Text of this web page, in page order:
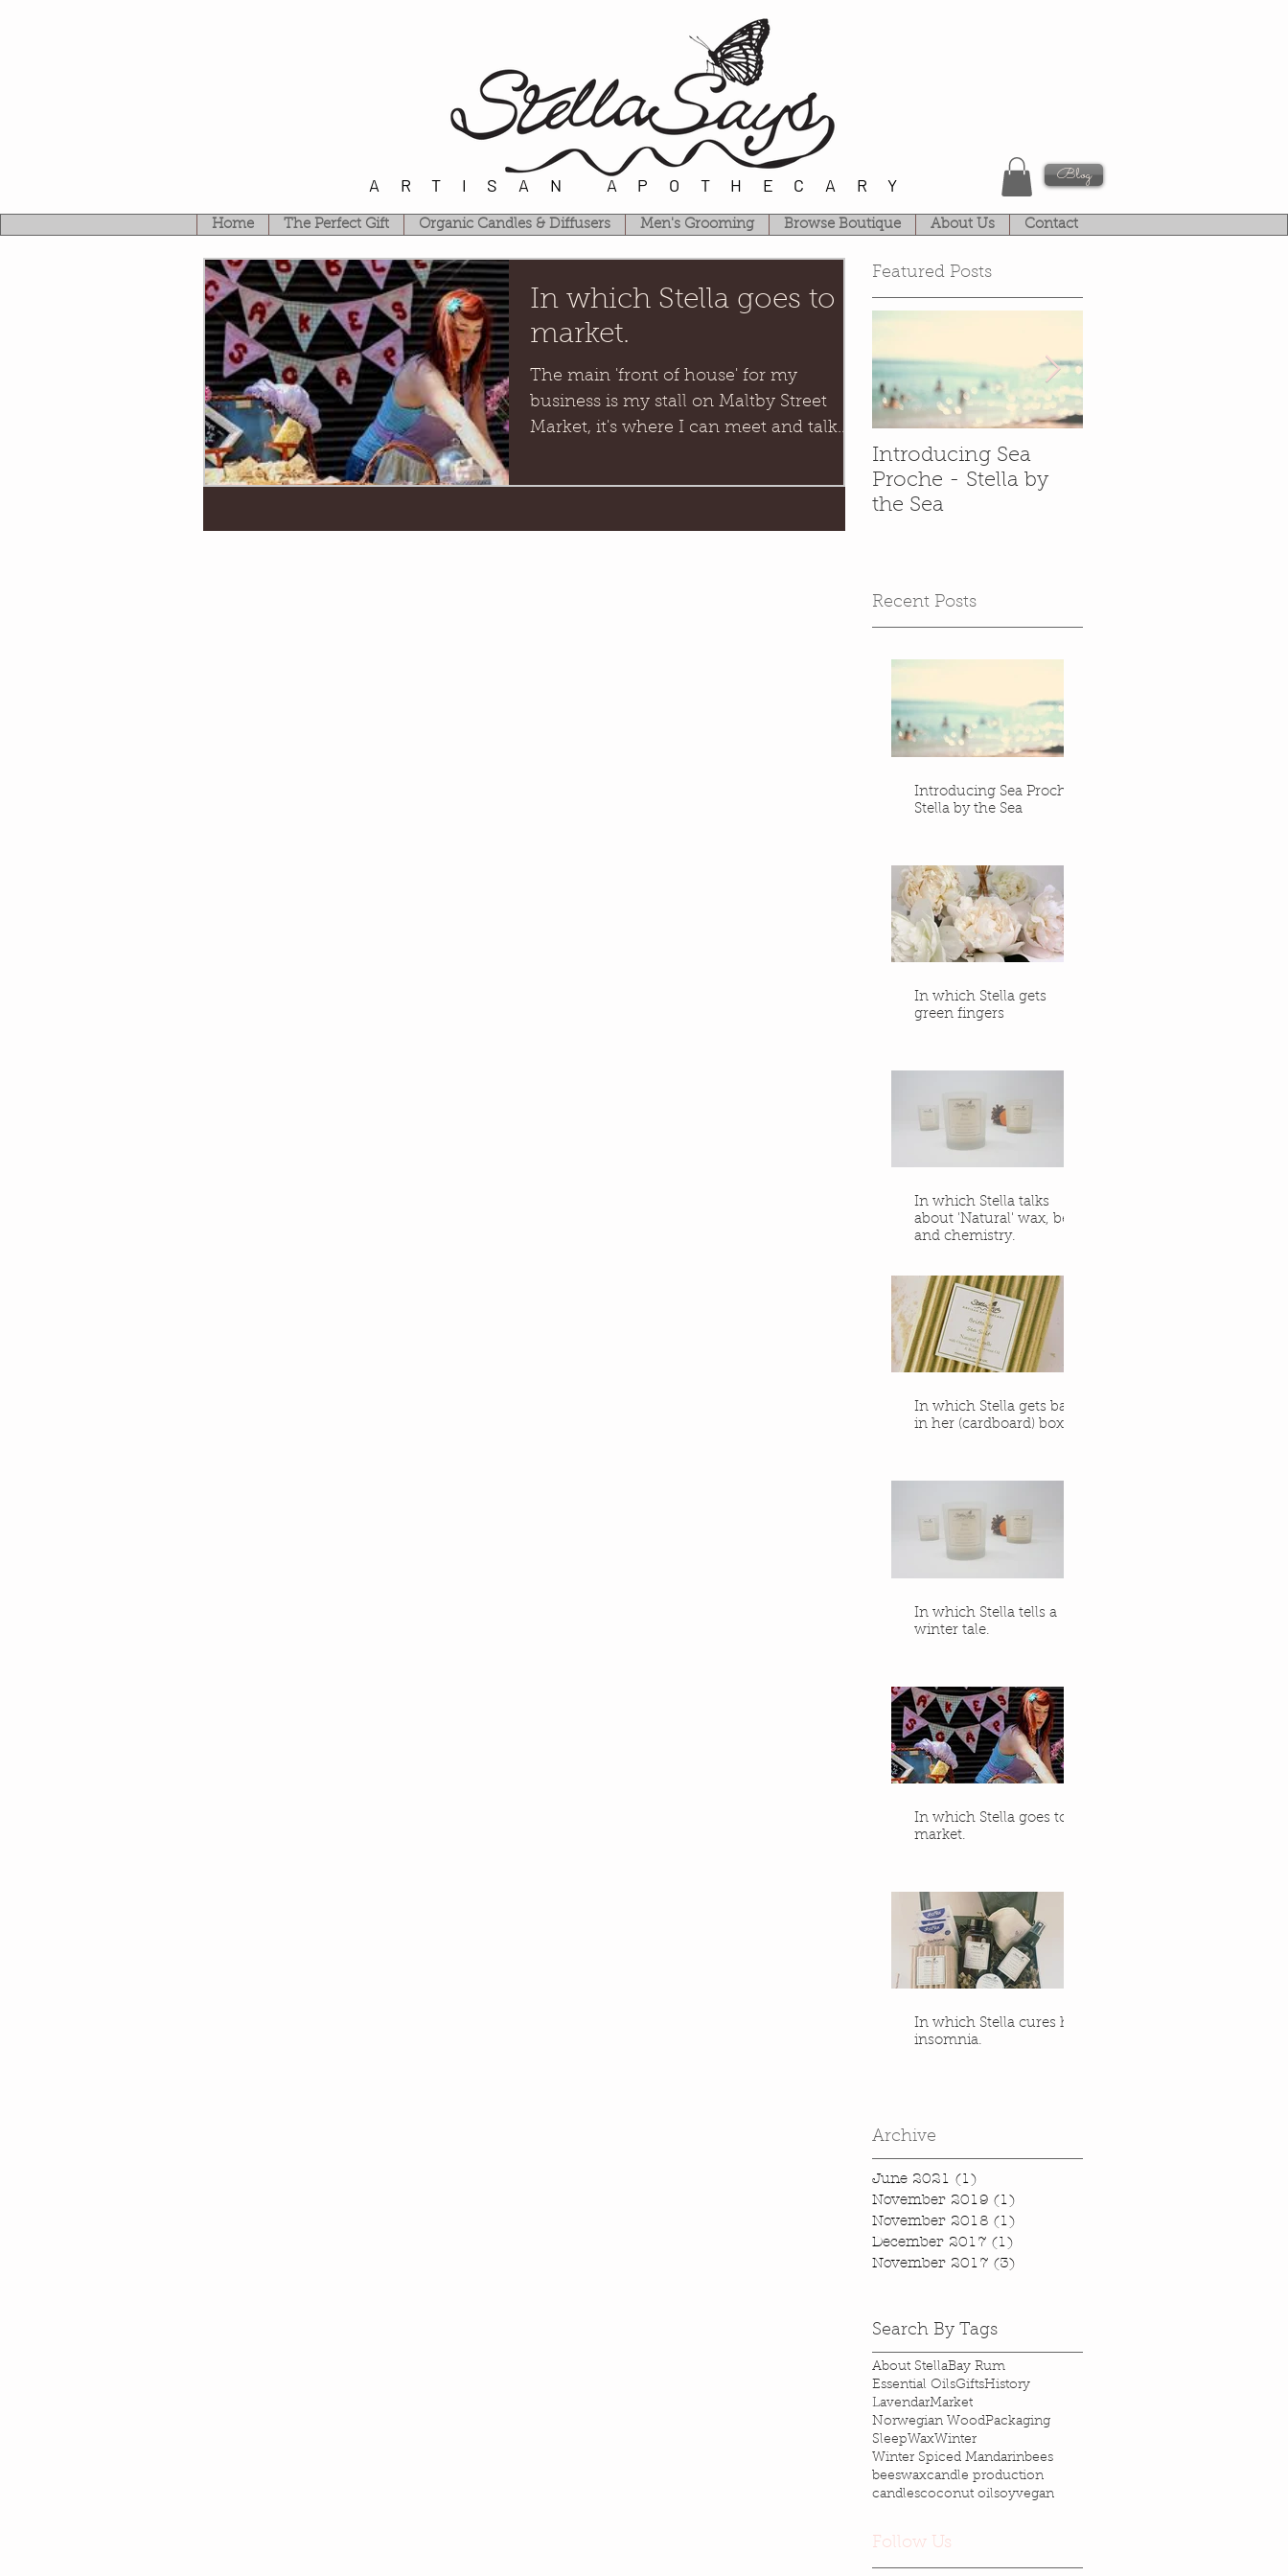
ARTISAN APOTHECARY Blog
Home The Perfect Gift Organic Candles & Diffusers Men's Grooming Browse Boutique About Us Contact
In which Stella goes to
market.
The main 'front of house' for my
business is my stall on Maltby Street
Market, it's where I can meet and talk
Featured Posts
Introducing Sea
Proche - Stella by
the Sea
Recent Posts
Introducing Sea Proche -
Stella by the Sea
In which Stella gets
green fingers
In which Stella talks
about 'Natural' wax, bees
and chemistry.
In which Stella gets back
in her (cardboard) box.
In which Stella tells a
winter tale.
In which Stella goes to
market.
In which Stella cures her
insomnia.
Archive
June 2021 (1)
November 2019 (1)
November 2018 (1)
December 2017 (1)
November 2017 (3)
Search By Tags
About StellaBay Rum
Essential OilsGiftsHistory
LavendarMarket
Norwegian WoodPackaging
SleepWaxWinter
Winter Spiced Mandarinbees
beeswaxcandle production
candlescoconut oilsoyvegan
Follow Us